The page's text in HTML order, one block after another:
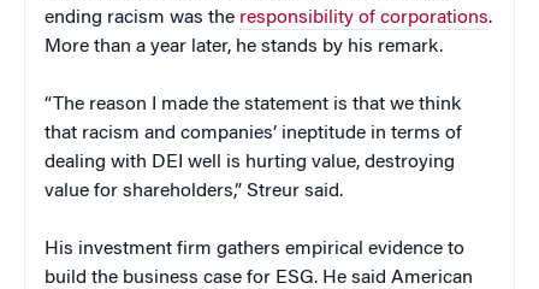
ending racism was the responsibility of corporations.
More than a year later, he stands by his remark.
“The reason I made the statement is that we think
that racism and companies’ ineptitude in terms of
dealing with DEI well is hurting value, destroying
value for shareholders,” Streur said.
His investment firm gathers empirical evidence to
build the business case for ESG. He said American